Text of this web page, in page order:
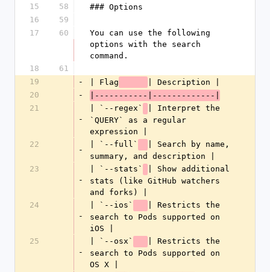
15 58
### Options
16
59
17
60
You can use the following
options with the search
command.
18
61
19
- | Flag
| Description |
20
-
|-----------|-------------|
21
-
| `--regex`
| Interpret the
`QUERY` as a regular
expression |
22
-
| `--full`
| Search by name,
summary, and description |
23
-
| `--stats`
| Show additional
stats (like GitHub watchers
and forks) |
24
-
| `--ios`
| Restricts the
search to Pods supported on
iOS |
25
-
| `--osx`
| Restricts the
search to Pods supported on
OS X |